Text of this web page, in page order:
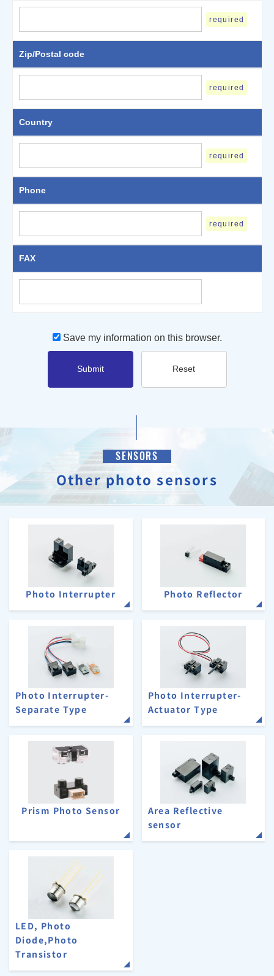
required
Zip/Postal code
required
Country
required
Phone
required
FAX
Save my information on this browser.
Submit Reset
SENSORS
Other photo sensors
Photo Interrupter Photo Reflector
Photo Interrupter-
Separate Type
Photo Interrupter-
Actuator Type
Prism Photo Sensor
Area Reflective
sensor
LED, Photo
Diode,Photo
Transistor